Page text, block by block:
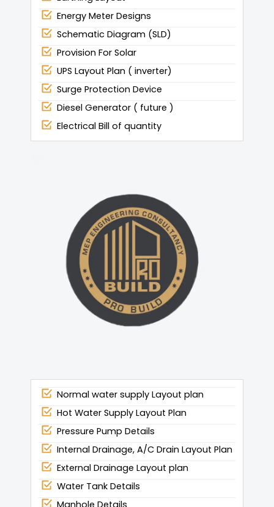
Energy Meter Designs
Schematic Diagram (SLD)
Provision For Solar
UPS Layout Plan ( inverter)
Surge Protection Device
Diesel Generator ( future )
Electrical Bill of quantity
Normal water supply Layout plan
Hot Water Supply Layout Plan
Pressure Pump Details
Internal Drainage, A/C Drain Layout Plan
External Drainage Layout plan
Water Tank Details
Manhole Details